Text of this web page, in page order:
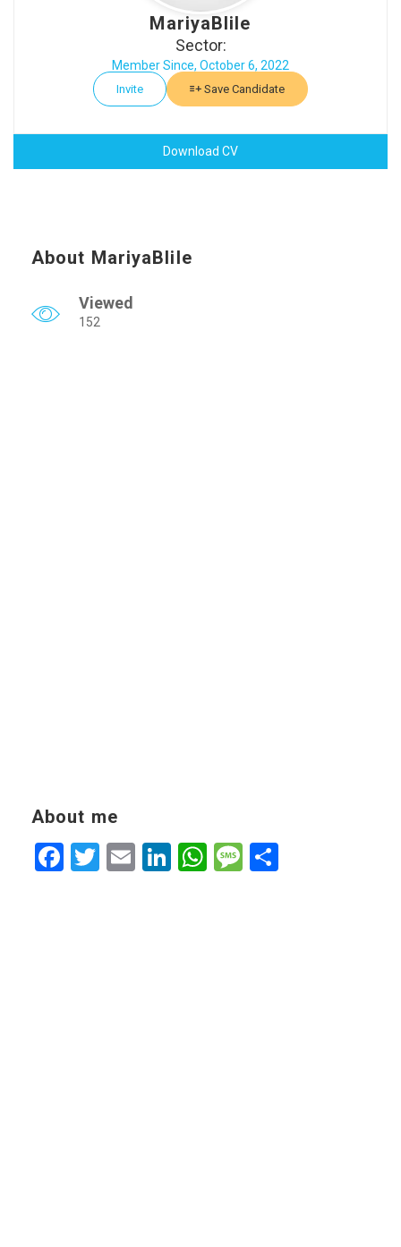
MariyaBlile
Sector:
Member Since, October 6, 2022
Invite Save Candidate
Download CV
About MariyaBlile
Viewed
152
About me
Facebook
Twitter
EmailLinkedIn
WhatsApp
Message